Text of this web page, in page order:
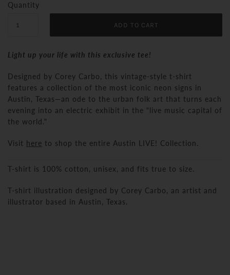
Quantity
Light up your life with this exclusive tee!
Designed by Corey Carbo, this vintage-style t-shirt
features a collection of the most iconic neon signs in
Austin, Texas—an ode to the urban folk art that turns each
evening into an electric exhibit in the "live music capital of
the world."
Visit here to shop the entire Austin LIVE! Collection.
T-shirt is 100% cotton, unisex, and fits true to size.
T-shirt illustration designed by Corey Carbo, an artist and
illustrator based in Austin, Texas.